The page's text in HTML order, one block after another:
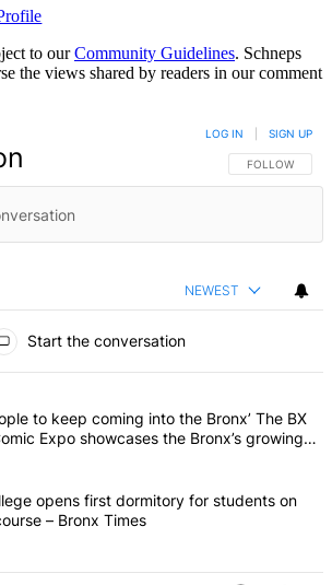
to ourCommunity Guidelines. Schneps
the views shared by readers in our comment
FOLLOW THIS
FOLLOW
LOG IN SIGN UP
NEWEST
Start the conversation
the most commented articles in the last 7
"‘I want people to keep coming into the
to keep coming into the Bronx’ The BX
Expo showcases the Bronx’s growing
– Bronx Times
"Lehman College opens first dormitory for
opens first dormitory for students on
– Bronx Times